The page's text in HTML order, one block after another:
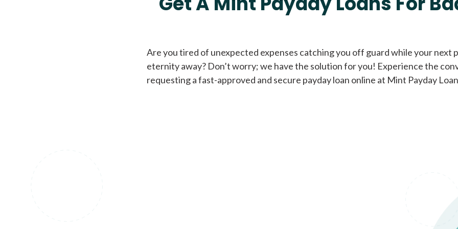
Loans of $1,000 or less All credit
Are you tired of unexpected expenses catching you off guard while your next
eternity away? Don’t worry; we have the solution for you! Experience the
requesting a fast-approved and secure payday loan online at Mint Payday